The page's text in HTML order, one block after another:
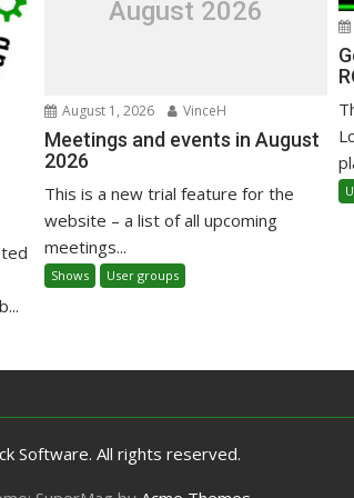
August 2026
August 1, 2026 VinceH
Meetings and events in August
2026
This is a new trial feature for the
website – a list of all upcoming
meetings...
Shows User groups
Software. All rights reserved.